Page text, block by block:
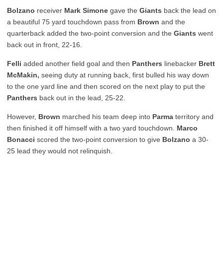
Bolzano receiver Mark Simone gave the Giants back the lead on
a beautiful 75 yard touchdown pass from Brown and the
quarterback added the two-point conversion and the Giants went
back out in front, 22-16.
Felli added another field goal and then Panthers linebacker Brett
McMakin, seeing duty at running back, first bulled his way down
to the one yard line and then scored on the next play to put the
Panthers back out in the lead, 25-22.
However, Brown marched his team deep into Parma territory and
then finished it off himself with a two yard touchdown. Marco
Bonacci scored the two-point conversion to give Bolzano a 30-
25 lead they would not relinquish.